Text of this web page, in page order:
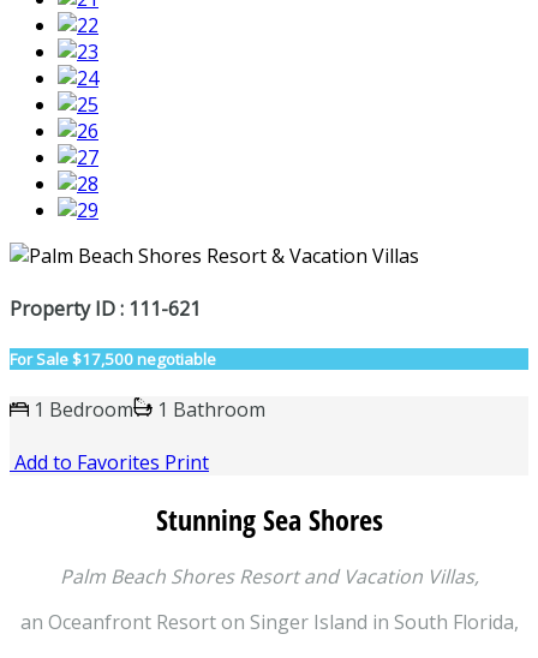
Property ID : 111-621
For Sale$17,500 negotiable
1 Bedroom
1 Bathroom
Add to Favorites Print
Stunning Sea Shores
Palm Beach Shores Resort and Vacation Villas,
an Oceanfront Resort on Singer Island in South Florida,